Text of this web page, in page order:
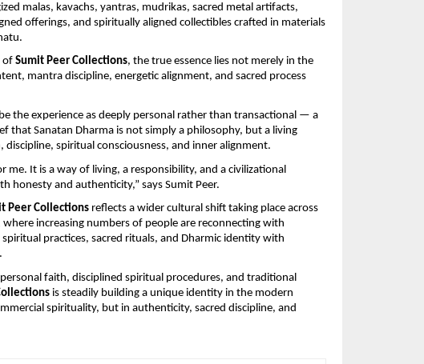
malas, kavachs, yantras, mudrikas, sacred metal artifacts,
offerings, and spiritually aligned collectibles crafted in materials
of Sumit Peer Collections, the true essence lies not merely in the
mantra discipline, energetic alignment, and sacred process
the experience as deeply personal rather than transactional — a
that Sanatan Dharma is not simply a philosophy, but a living
spiritual consciousness, and inner alignment.
me. It is a way of living, a responsibility, and a civilizational
honesty and authenticity,” says Sumit Peer.
Peer Collections reflects a wider cultural shift taking place across
increasing numbers of people are reconnecting with
practices, sacred rituals, and Dharmic identity with
faith, disciplined spiritual procedures, and traditional
is steadily building a unique identity in the modern
spirituality, but in authenticity, sacred discipline, and